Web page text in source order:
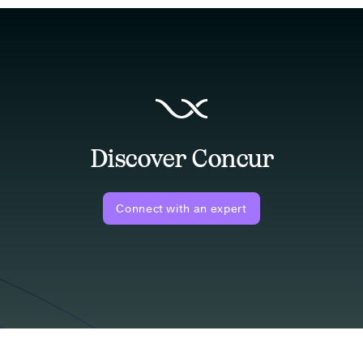
Discover Concur
Connect with an expert